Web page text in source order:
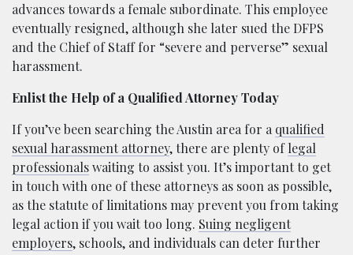
advances towards a female subordinate. This employee
eventually resigned, although she later sued the DFPS
and the Chief of Staff for “severe and perverse” sexual
harassment.
Enlist the Help of a Qualified Attorney Today
If you’ve been searching the Austin area for aqualified
sexual harassment attorney, there are plenty oflegal
professionalswaiting to assist you. It’s important to get
in touch with one of these attorneys as soon as possible,
as the statute of limitations may prevent you from taking
legal action if you wait too long. Suing negligent
employers, schools, and individuals can deter further